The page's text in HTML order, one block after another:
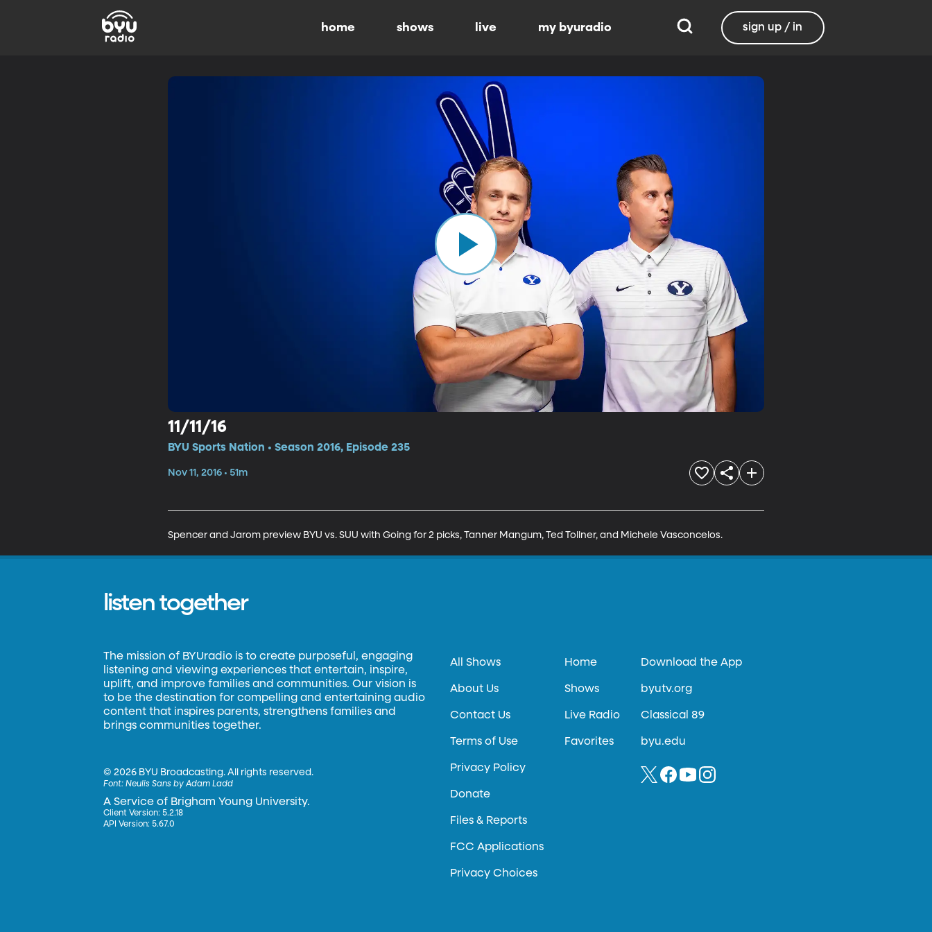
home shows live my byuradio sign up / in
11/11/16
BYU Sports Nation • Season 2016, Episode 235
Nov 11, 2016 • 51m
Spencer and Jarom preview BYU vs. SUU with Going for 2 picks, Tanner Mangum, Ted Tollner, and Michele Vasconcelos.
listen together
The mission of BYUradio is to create purposeful, engaging
listening and viewing experiences that entertain, inspire,
uplift, and improve families and communities. Our vision is
to be the destination for compelling and entertaining audio
content that inspires parents, strengthens families and
brings communities together.
©2026 BYU Broadcasting. All rights reserved.
Font:Neulis Sans by Adam Ladd
A Service of Brigham Young University.
Client Version: 5.2.18
API Version: 5.67.0
All Shows
About Us
Contact Us
Terms of Use
Privacy Policy
Donate
Files & Reports
FCC Applications
Privacy Choices
Home
Shows
Live Radio
Favorites
Download the App
byutv.org
Classical 89
byu.edu